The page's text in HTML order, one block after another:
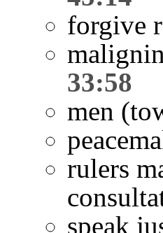
forgive
33:58
men
rulers
speak